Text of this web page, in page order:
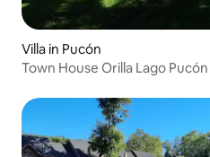
Villa in Pucón
Town House Orilla Lago Pucón